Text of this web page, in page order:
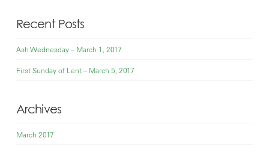
Recent Posts
Ash Wednesday – March 1, 2017
First Sunday of Lent – March 5, 2017
Archives
March 2017